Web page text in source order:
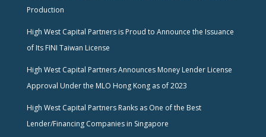
Production
High West Capital Partners is Proud to Announce the Issuance
of Its FINI Taiwan License
High West Capital Partners Announces Money Lender License
Approval Under the MLO Hong Kong as of 2023
High West Capital Partners Ranks as One of the Best
Lender/Financing Companies in Singapore